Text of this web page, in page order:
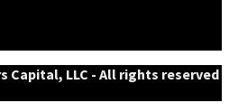
Capital, LLC - All rights reserved